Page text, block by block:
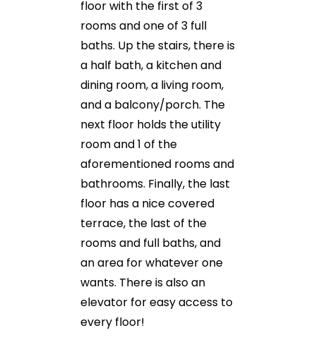
floor with the first of 3
rooms and one of 3 full
baths. Up the stairs, there is
a half bath, a kitchen and
dining room, a living room,
and a balcony/porch. The
next floor holds the utility
room and 1 of the
aforementioned rooms and
bathrooms. Finally, the last
floor has a nice covered
terrace, the last of the
rooms and full baths, and
an area for whatever one
wants. There is also an
elevator for easy access to
every floor!